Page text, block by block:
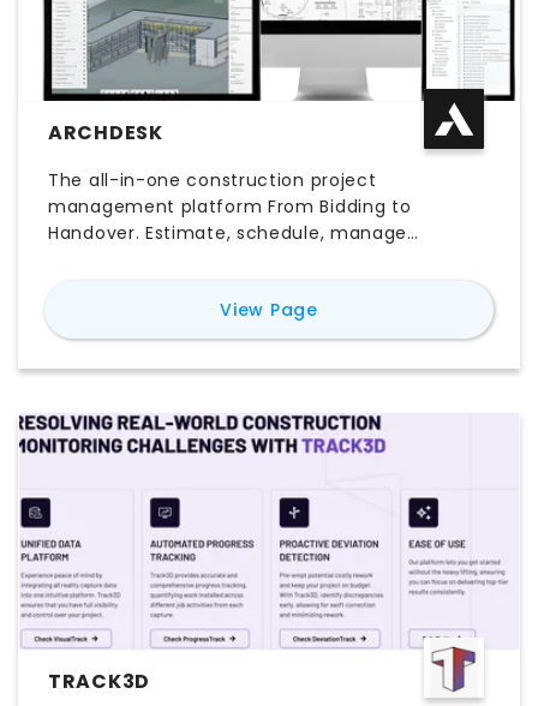
ARCHDESK
The all-in-one construction project
management platform From Bidding to
Handover. Estimate, schedule, manage
View Pagefor
TRACK3D